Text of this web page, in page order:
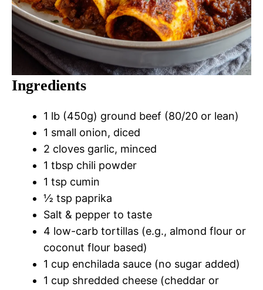
Ingredients
1 lb (450g) ground beef (80/20 or lean)
1 small onion, diced
2 cloves garlic, minced
1 tbsp chili powder
1 tsp cumin
½ tsp paprika
Salt & pepper to taste
4 low-carb tortillas (e.g., almond flour or
coconut flour based)
1 cup enchilada sauce (no sugar added)
1 cup shredded cheese (cheddar or